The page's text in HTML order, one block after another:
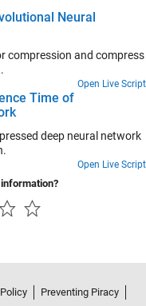
Neural
compression and compress
Open Live Script
Time of
deep neural network
Open Live Script
Preventing Piracy